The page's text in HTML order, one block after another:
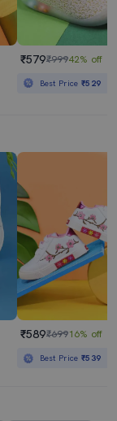
₹579₹99942% off
Best Price₹529
₹589₹69916% off
Best Price₹539